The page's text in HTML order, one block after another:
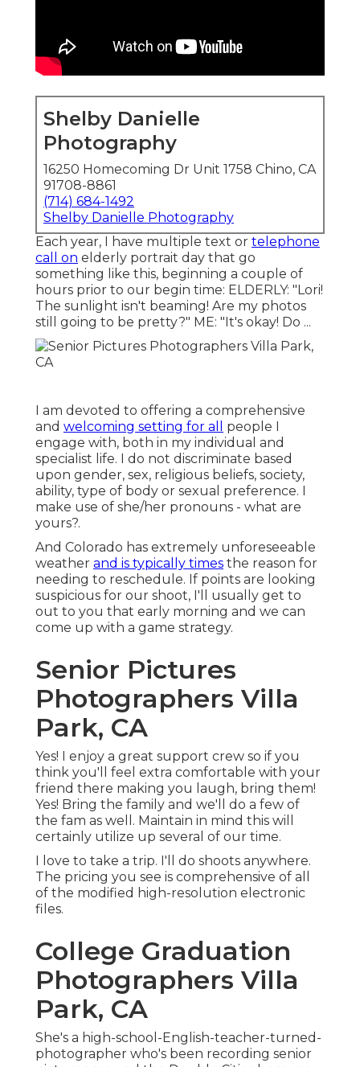
Shelby Danielle
Photography
16250 Homecoming Dr Unit 1758 Chino, CA
91708-8861
(714) 684-1492
Shelby Danielle Photography
Each year, I have multiple text or telephone
call on elderly portrait day that go
something like this, beginning a couple of
hours prior to our begin time: ELDERLY: "Lori!
The sunlight isn't beaming! Are my photos
still going to be pretty?" ME: "It's okay! Do ...
I am devoted to offering a comprehensive
and welcoming setting for all
people I
engage with, both in my individual and
specialist life. I do not discriminate based
upon gender, sex, religious beliefs, society,
ability, type of body or sexual preference. I
make use of she/her pronouns - what are
yours?.
And Colorado has extremely unforeseeable
weather and is typically times the reason for
needing to reschedule. If points are looking
suspicious for our shoot, I'll usually get to
out to you that early morning and we can
come up with a game strategy.
Senior Pictures
Photographers Villa
Park, CA
Yes! I enjoy a great support crew so if you
think you'll feel extra comfortable with your
friend there making you laugh, bring them!
Yes! Bring the family and we'll do a few of
the fam as well. Maintain in mind this will
certainly utilize up several of our time.
I love to take a trip. I'll do shoots anywhere.
The pricing you see is comprehensive of all
of the modified high-resolution electronic
files.
College Graduation
Photographers Villa
Park, CA
She's a high-school-English-teacher-turned-
photographer who's been recording senior